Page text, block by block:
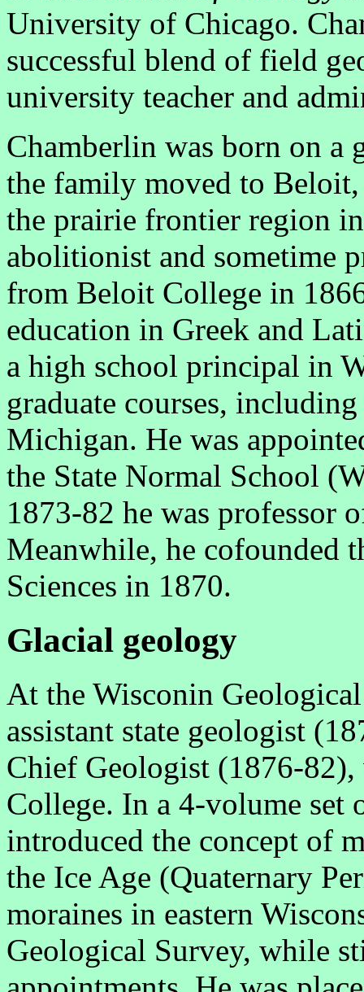
University of Chicago.
successful blend of field
university teacher and
Chamberlin was born on
the family moved to Beloit,
the prairie frontier region
abolitionist and sometime
from Beloit College in
education in Greek and
a high school principal in
graduate courses,
Michigan. He was
the State Normal School
1873-82 he was professor
Meanwhile, he cofounded
Sciences in 1870.
Glacial geology
At the Wisconin
assistant state geologist
Chief Geologist (1876-
College. In a 4-volume set
introduced the concept of
the Ice Age (Quaternary
moraines in eastern
Geological Survey, while